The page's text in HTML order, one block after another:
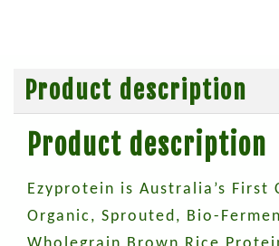
Product description
Product description
Ezyprotein is Australia’s First
Organic, Sprouted, Bio-